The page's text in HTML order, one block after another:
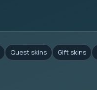
Quest skins Gift skins